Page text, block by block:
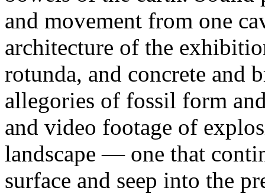
and movement from one
architecture of the
rotunda, and concrete and
allegories of fossil form
and video footage of
landscape — one that
surface and seep into the